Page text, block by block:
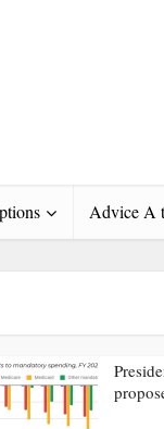
Advice A